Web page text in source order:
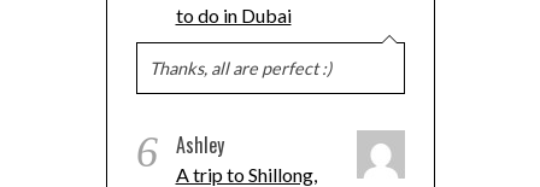
to do in Dubai
Thanks, all are perfect :)
6 Ashley
A trip to Shillong,